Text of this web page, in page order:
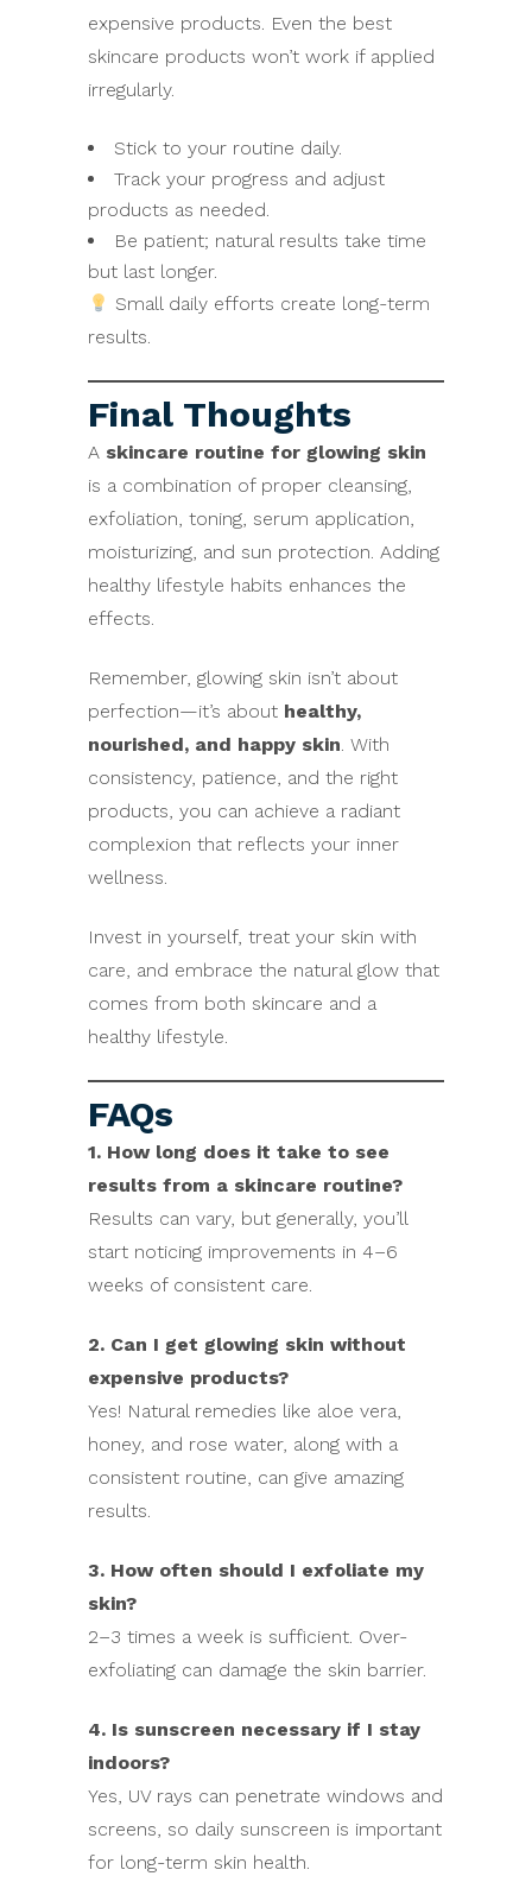
expensive products. Even the best
skincare products won’t work if applied
irregularly.
Stick to your routine daily.
Track your progress and adjust
products as needed.
Be patient; natural results take time
but last longer.
Small daily efforts create long-term
results.
Final Thoughts
A skincare routine for glowing skin
is a combination of proper cleansing,
exfoliation, toning, serum application,
moisturizing, and sun protection. Adding
healthy lifestyle habits enhances the
effects.
Remember, glowing skin isn’t about
perfection—it’s about healthy,
nourished, and happy skin. With
consistency, patience, and the right
products, you can achieve a radiant
complexion that reflects your inner
wellness.
Invest in yourself, treat your skin with
care, and embrace the natural glow that
comes from both skincare and a
healthy lifestyle.
FAQs
1. How long does it take to see
results from a skincare routine?
Results can vary, but generally, you’ll
start noticing improvements in 4–6
weeks of consistent care.
2. Can I get glowing skin without
expensive products?
Yes! Natural remedies like aloe vera,
honey, and rose water, along with a
consistent routine, can give amazing
results.
3. How often should I exfoliate my
skin?
2–3 times a week is sufficient. Over-
exfoliating can damage the skin barrier.
4. Is sunscreen necessary if I stay
indoors?
Yes, UV rays can penetrate windows and
screens, so daily sunscreen is important
for long-term skin health.